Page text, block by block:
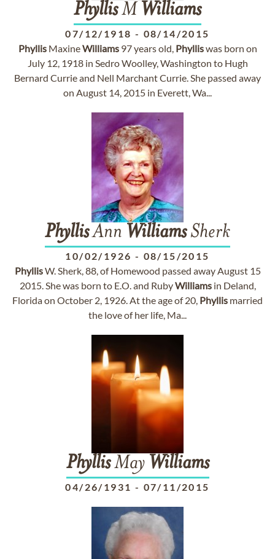
PhyllisM Williams
07/12/1918 - 08/14/2015
PhyllisMaxineWilliams97 years old, Phylliswas born on
July 12, 1918 in Sedro Woolley, Washington to Hugh
Bernard Currie and Nell Marchant Currie. She passed away
on August 14, 2015 in Everett, Wa...
PhyllisAnn WilliamsSherk
10/02/1926 - 08/15/2015
PhyllisW. Sherk, 88, of Homewood passed away August 15
2015. She was born to E.O. and RubyWilliamsin Deland,
Florida on October 2, 1926. At the age of 20, Phyllis married
the love of her life, Ma...
PhyllisMay Williams
04/26/1931 - 07/11/2015